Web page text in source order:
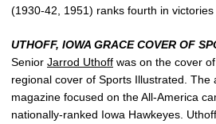
(1930-42, 1951) ranks fourth in victories
UTHOFF, IOWA GRACE COVER OF
Senior Jarrod Uthoff was on the cover
regional cover of Sports Illustrated. The
magazine focused on the All-America
nationally-ranked Iowa Hawkeyes.